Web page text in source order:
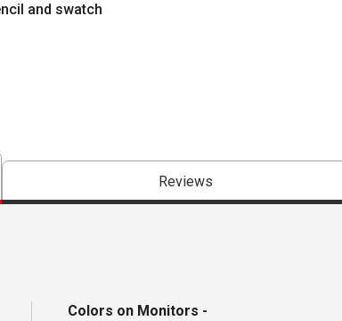
and swatch
Reviews
Colors on Monitors -